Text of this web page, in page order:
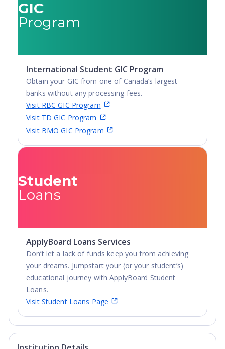
Post-Secondary
Certificate,
Diploma, Top-
up Degree,
Undergraduate
Advanced
Diploma,
Undergraduate
Diploma
up Degree,
Undergraduate
Advanced
GIC
Program
International Student GIC Program
Obtain your GIC from one of Canada’s largest
banks without any processing fees.
Visit RBC GIC Program
Visit TD GIC Program
Visit BMO GIC Program
Student
Loans
ApplyBoard Loans Services
Don’t let a lack of funds keep you from achieving
your dreams. Jumpstart your (or your student’s)
educational journey with ApplyBoard Student
Loans.
Visit Student Loans Page